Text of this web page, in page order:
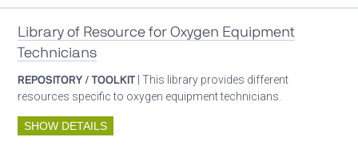
Library of Resource for Oxygen Equipment
Technicians
REPOSITORY / TOOLKIT | This library provides different
resources specific to oxygen equipment technicians.
SHOW DETAILS